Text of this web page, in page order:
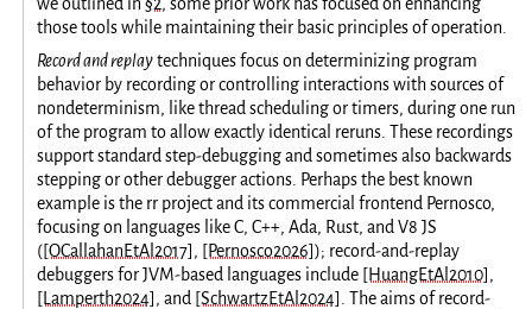
those tools while maintaining their basic principles of operation.
Record and replaytechniques focus on determinizing program
behavior by recording or controlling interactions with sources of
nondeterminism, like thread scheduling or timers, during one run
of the program to allow exactly identical reruns. These recordings
support standard step-debugging and sometimes also backwards
stepping or other debugger actions. Perhaps the best known
example is the rr project and its commercial frontend Pernosco,
focusing on languages like C, C++, Ada, Rust, and V8 JS
([OCallahanEtAl2017] , [Pernosco2026]); record-and-replay
debuggers for JVM-based languages include [HuangEtAl2010] ,
[Lamperth2024] , and [SchwartzEtAl2024]
. The aims of record-